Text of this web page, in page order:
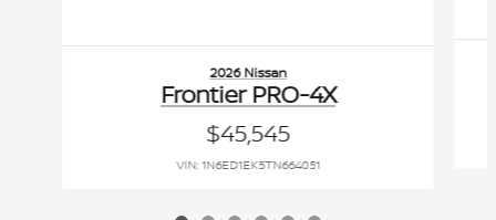
2026 Nissan
Frontier PRO-4X
$45,545
VIN: 1N6ED1EK5TN664051